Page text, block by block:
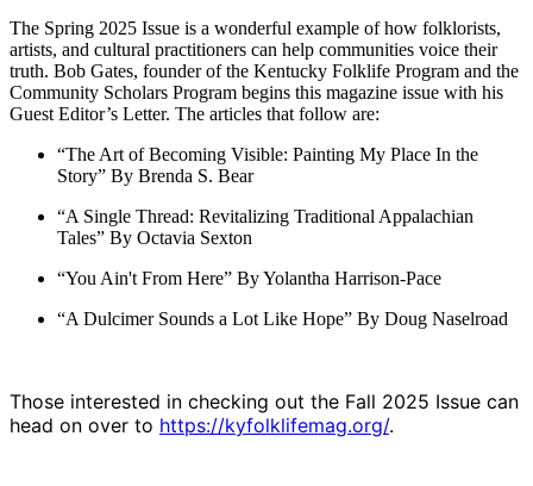
The Spring 2025 Issue is a wonderful example of how folklorists,
artists, and cultural practitioners can help communities voice their
truth. Bob Gates, founder of the Kentucky Folklife Program and the
Community Scholars Program begins this magazine issue with his
Guest Editor’s Letter. The articles that follow are:
“The Art of Becoming Visible: Painting My Place In the
Story” By Brenda S. Bear
“A Single Thread: Revitalizing Traditional Appalachian
Tales” By Octavia Sexton
“You Ain't From Here” By Yolantha Harrison-Pace
“A Dulcimer Sounds a Lot Like Hope” By Doug Naselroad
Those interested in checking out the Fall 2025 Issue can
head on over to https://kyfolklifemag.org/.